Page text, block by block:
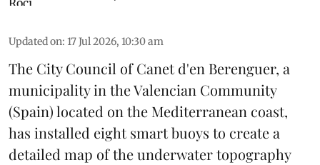
Updated on: 17 Jul 2026, 10:30 am
The City Council of Canet d'en Berenguer, a
municipality in the Valencian Community
(Spain) located on the Mediterranean coast,
has installed eight smart buoys to create a
detailed map of the underwater topography